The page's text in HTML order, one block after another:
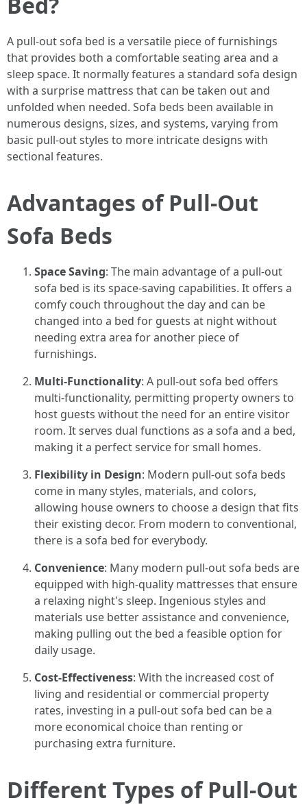
A pull-out sofa bed is a versatile piece of furnishings
that provides both a comfortable seating area and a
sleep space. It normally features a standard sofa design
with a surprise mattress that can be taken out and
unfolded when needed. Sofa beds been available in
numerous designs, sizes, and systems, varying from
basic pull-out styles to more intricate designs with
sectional features.
Advantages of Pull-Out
Sofa Beds
Space Saving: The main advantage of a pull-out
sofa bed is its space-saving capabilities. It offers a
comfy couch throughout the day and can be
changed into a bed for guests at night without
needing extra area for another piece of
furnishings.
Multi-Functionality: A pull-out sofa bed offers
multi-functionality, permitting property owners to
host guests without the need for an entire visitor
room. It serves dual functions as a sofa and a bed,
making it a perfect service for small homes.
Flexibility in Design: Modern pull-out sofa beds
come in many styles, materials, and colors,
allowing house owners to choose a design that fits
their existing decor. From modern to conventional,
there is a sofa bed for everybody.
Convenience: Many modern pull-out sofa beds are
equipped with high-quality mattresses that ensure
a relaxing night's sleep. Ingenious styles and
materials use better assistance and convenience,
making pulling out the bed a feasible option for
daily usage.
Cost-Effectiveness: With the increased cost of
living and residential or commercial property
rates, investing in a pull-out sofa bed can be a
more economical choice than renting or
purchasing extra furniture.
Different Types of Pull-Out